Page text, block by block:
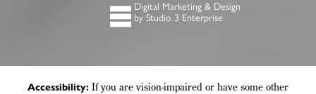
Digital Marketing & Design
by Studio 3 Enterprise
Accessibility: If you are vision-impaired or have some other